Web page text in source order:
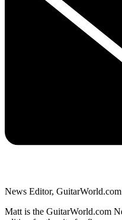
News Editor, GuitarWorld.com
Matt is the GuitarWorld.com